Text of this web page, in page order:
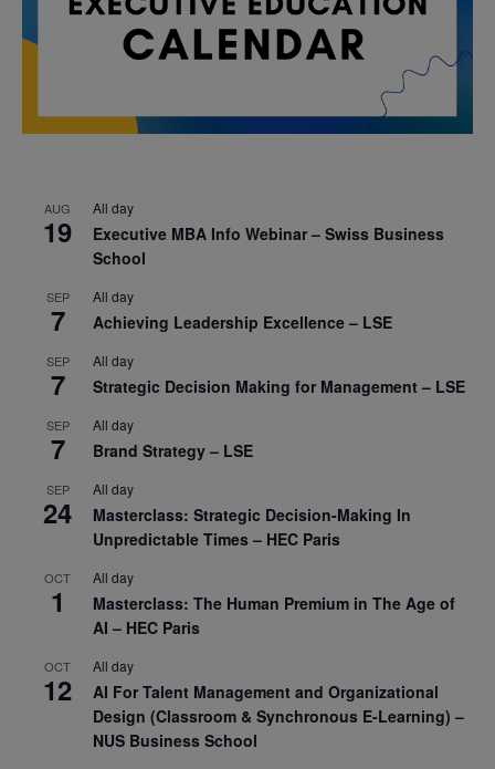
AUG
19
All day
Executive MBA Info Webinar – Swiss Business
School
SEP
7
All day
Achieving Leadership Excellence – LSE
SEP
7
All day
Strategic Decision Making for Management – LSE
SEP
7
All day
Brand Strategy – LSE
SEP
24
All day
Masterclass: Strategic Decision-Making In
Unpredictable Times – HEC Paris
OCT
1
All day
Masterclass: The Human Premium in The Age of
AI – HEC Paris
OCT
12
All day
AI For Talent Management and Organizational
Design (Classroom & Synchronous E-Learning) –
NUS Business School